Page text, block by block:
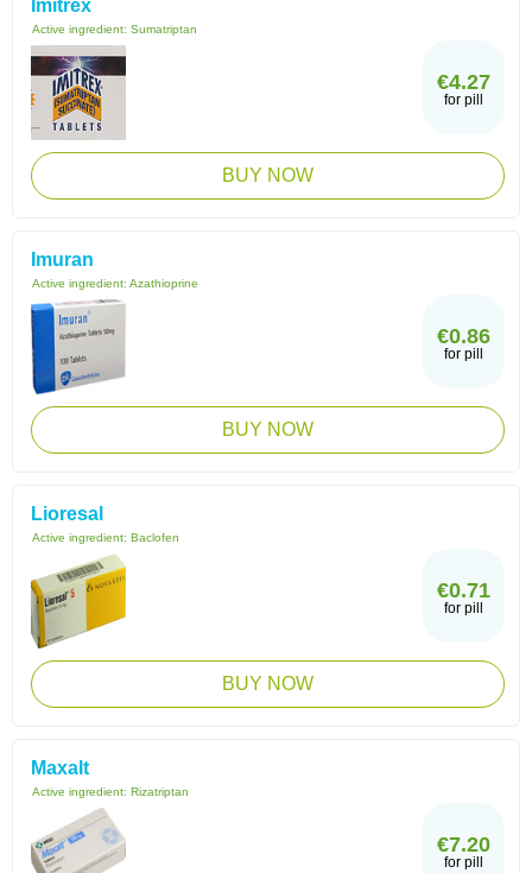
Imitrex
Active ingredient: Sumatriptan
€4.27
for pill
BUY NOW
Imuran
Active ingredient: Azathioprine
€0.86
for pill
BUY NOW
Lioresal
Active ingredient: Baclofen
€0.71
for pill
BUY NOW
Maxalt
Active ingredient: Rizatriptan
€7.20
for pill